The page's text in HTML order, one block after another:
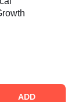
ADD